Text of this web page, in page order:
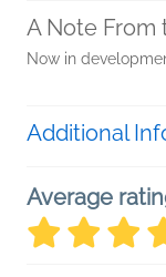
A Note From
Now in
Additional
Average